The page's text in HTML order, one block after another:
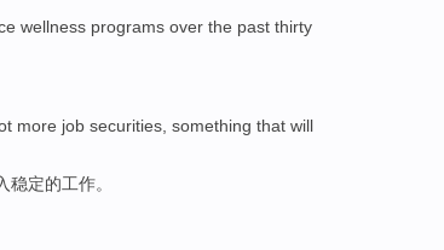
wellness programs over the past thirty
more job securities, something that will
定的工作。